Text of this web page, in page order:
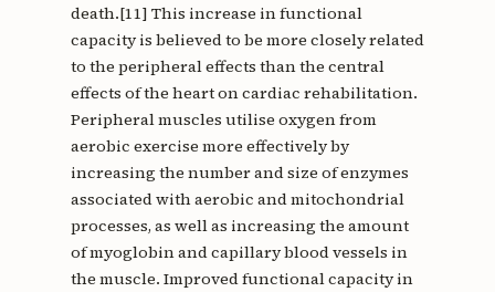
death.[11] This increase in functional
capacity is believed to be more closely related
to the peripheral effects than the central
effects of the heart on cardiac rehabilitation.
Peripheral muscles utilise oxygen from
aerobic exercise more effectively by
increasing the number and size of enzymes
associated with aerobic and mitochondrial
processes, as well as increasing the amount
of myoglobin and capillary blood vessels in
the muscle. Improved functional capacity in